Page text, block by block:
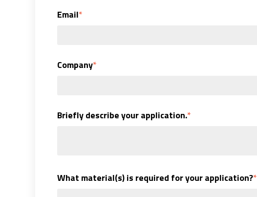
Email*
Company*
Briefly describe your application.*
What material(s) is required for your application?*